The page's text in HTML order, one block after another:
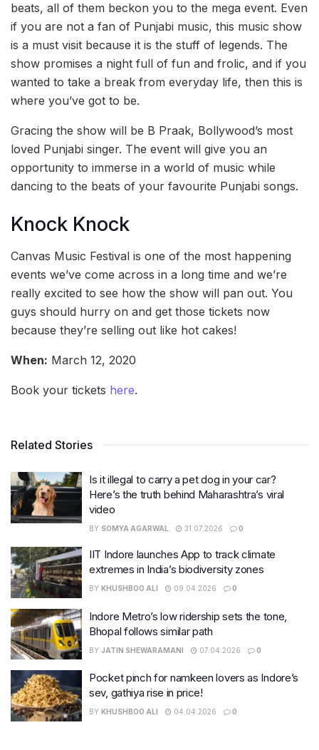
beats, all of them beckon you to the mega event. Even
if you are not a fan of Punjabi music, this music show
is a must visit because it is the stuff of legends. The
show promises a night full of fun and frolic, and if you
wanted to take a break from everyday life, then this is
where you’ve got to be.
Gracing the show will be B Praak, Bollywood’s most
loved Punjabi singer. The event will give you an
opportunity to immerse in a world of music while
dancing to the beats of your favourite Punjabi songs.
Knock Knock
Canvas Music Festival is one of the most happening
events we’ve come across in a long time and we’re
really excited to see how the show will pan out. You
guys should hurry on and get those tickets now
because they’re selling out like hot cakes!
When: March 12, 2020
Book your tickets here.
Related Stories
Is it illegal to carry a pet dog in your car?
Here’s the truth behind Maharashtra’s viral
video
BY SOMYA AGARWAL 31.07.2026 0
IIT Indore launches App to track climate
extremes in India’s biodiversity zones
BY KHUSHBOO ALI 09.04.2026 0
Indore Metro’s low ridership sets the tone,
Bhopal follows similar path
BY JATIN SHEWARAMANI 07.04.2026 0
Pocket pinch for namkeen lovers as Indore’s
sev, gathiya rise in price!
BY KHUSHBOO ALI 04.04.2026 0